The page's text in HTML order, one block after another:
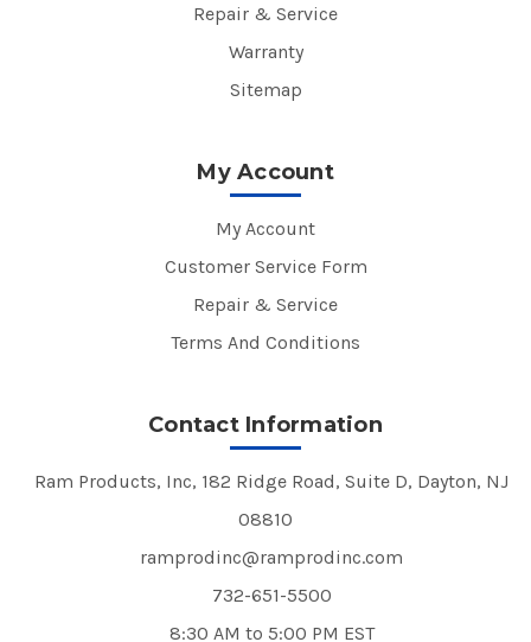
Repair & Service
Warranty
Sitemap
My Account
My Account
Customer Service Form
Repair & Service
Terms And Conditions
Contact Information
Ram Products, Inc, 182 Ridge Road, Suite D, Dayton, NJ
08810
ramprodinc@ramprodinc.com
732-651-5500
8:30 AM to 5:00 PM EST